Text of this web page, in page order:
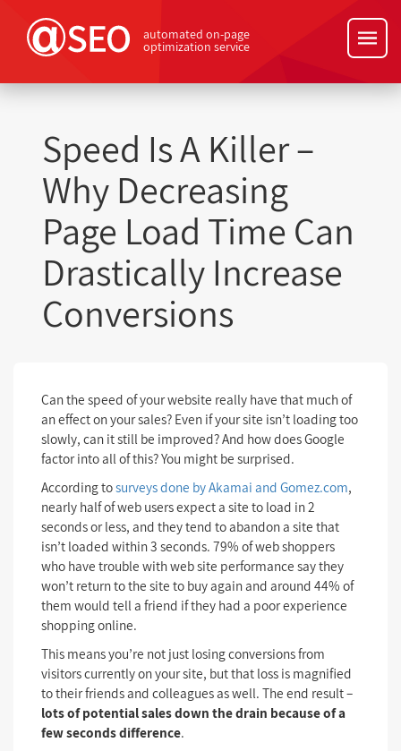
automated on-page
optimization service
Speed Is A Killer –
Why Decreasing
Page Load Time Can
Drastically Increase
Conversions
Can the speed of your website really have that much of
an effect on your sales? Even if your site isn’t loading too
slowly, can it still be improved? And how does Google
factor into all of this? You might be surprised.
According tosurveys done by Akamai and Gomez.com,
nearly half of web users expect a site to load in 2
seconds or less, and they tend to abandon a site that
isn’t loaded within 3 seconds. 79% of web shoppers
who have trouble with web site performance say they
won’t return to the site to buy again and around 44% of
them would tell a friend if they had a poor experience
shopping online.
This means you’re not just losing conversions from
visitors currently on your site, but that loss is magnified
to their friends and colleagues as well. The end result –
lots of potential sales down the drain because of a
few seconds difference.